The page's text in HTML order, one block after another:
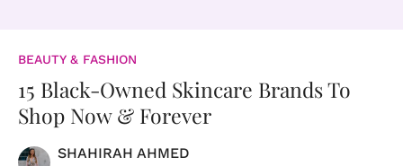
BEAUTY & FASHION
15 Black-Owned Skincare Brands To
Shop Now & Forever
SHAHIRAH AHMED